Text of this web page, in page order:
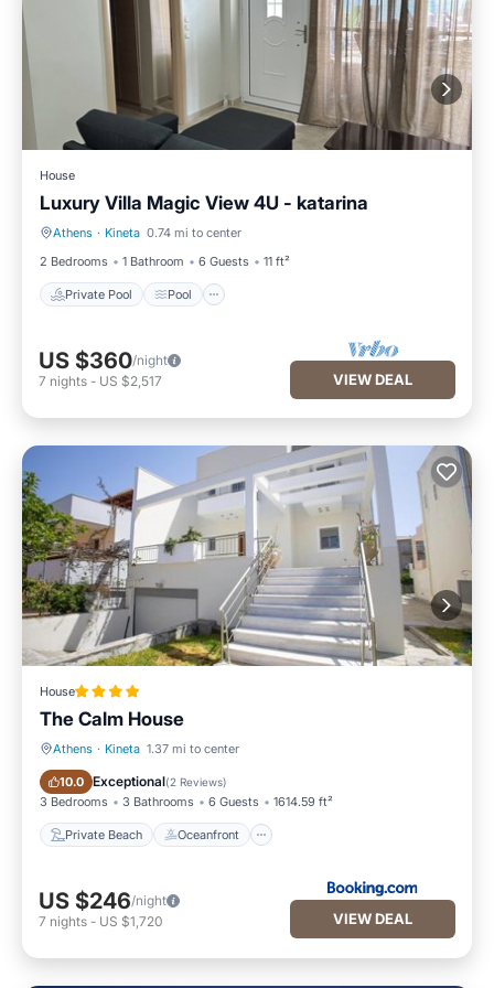
House
Luxury Villa Magic View 4U - katarina
Athens · Kineta 0.74 mi to center
2 Bedrooms
1 Bathroom 6 Guests 11 ft²
Private Pool Pool
Private Pool Pool
US $360/night
7 nights - US $2,517 VIEW DEAL
House
The Calm House
Athens · Kineta 1.37 mi to center
10.0 Exceptional(2 Reviews)
3 Bedrooms 3 Bathrooms 6 Guests 1614.59 ft²
Private Beach Oceanfront
Private Beach Oceanfront
US $246/night
7 nights - US $1,720 VIEW DEAL